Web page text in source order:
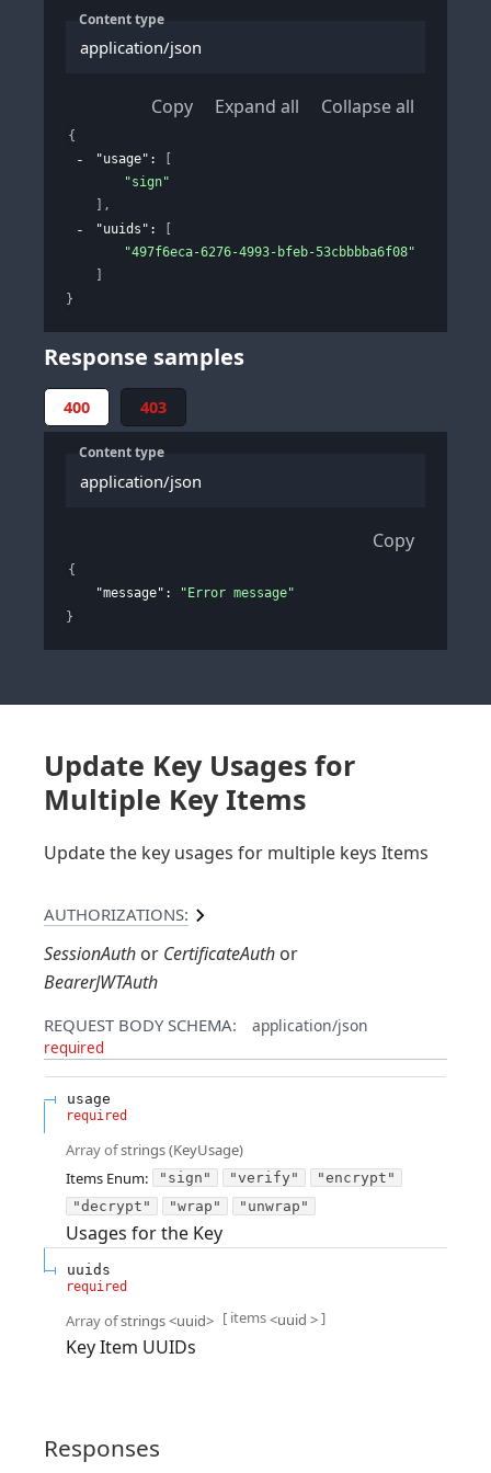
Content type
application/json
Copy Expand all Collapse all
{
"usage" :
"sign"
,
"uuids" :
"497f6eca-6276-4993-bfeb-53cbbbba6f08"
}
Response samples
400 403
Content type
application/json
Copy
{
"message" :
"Error message"
}
Update Key Usages for
Multiple Key Items
Update the key usages for multiple keys Items
AUTHORIZATIONS:
SessionAuth
CertificateAuth
BearerJWTAuth
REQUEST BODY SCHEMA: application/json
required
usage
required
Array ofstrings(KeyUsage)
Items Enum: "sign" "verify"
"encrypt"
"decrypt"
"wrap" "unwrap"
Usages for the Key
uuids
required
Array ofstrings<uuid> [ items<uuid >]
Key Item UUIDs
Responses